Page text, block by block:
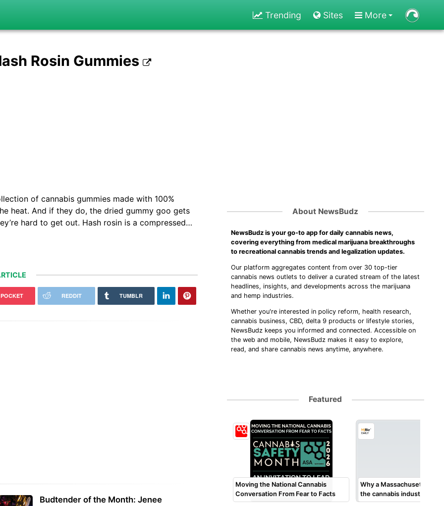
Trending Sites More
Rosin Gummies
of cannabis gummies made with 100%
heat. And if they do, the dried gummy goo gets
hard to get out. Hash rosin is a compressed…
POCKET REDDIT TUMBLR
Budtender of the Month: Jenee
About NewsBudz
NewsBudz is your go-to app for daily cannabis news,
covering everything from medical marijuana breakthroughs
to recreational cannabis trends and legalization updates.
Our platform aggregates content from over 30 top-tier
cannabis news outlets to deliver a curated stream of the latest
headlines, insights, and developments across the marijuana
and hemp industries.
Whether you're interested in policy reform, health research,
cannabis business, CBD, delta 9 products or lifestyle stories,
NewsBudz keeps you informed and connected. Accessible on
the web and mobile, NewsBudz makes it easy to explore,
read, and share cannabis news anytime, anywhere.
Featured
Hemp And CBD Products In
Of…
Moving the National Cannabis
Conversation From Fear to Facts
Why a Massachusetts
the cannabis industry $2